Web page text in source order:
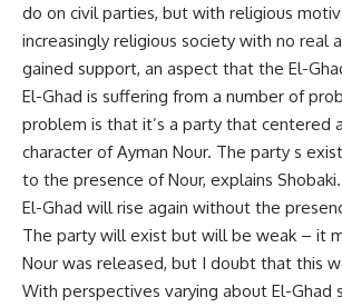
do on civil parties, but with religious
increasingly religious society with no real
gained support, an aspect that the El-
El-Ghad is suffering from a number of
problem is that it’s a party that centered
character of Ayman Nour. The party s
to the presence of Nour, explains
El-Ghad will rise again without the
The party will exist but will be weak – it
Nour was released, but I doubt that this
With perspectives varying about El-Ghad